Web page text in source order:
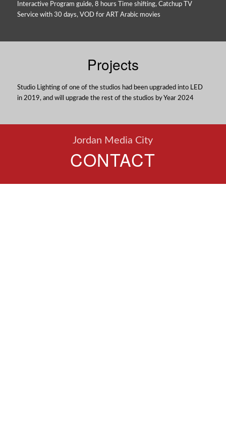
Interactive Program guide, 8 hours Time shifting, Catchup TV
Service with 30 days, VOD for ART Arabic movies
Projects
Studio Lighting of one of the studios had been upgraded into LED
in 2019, and will upgrade the rest of the studios by Year 2024
Jordan Media City
CONTACT